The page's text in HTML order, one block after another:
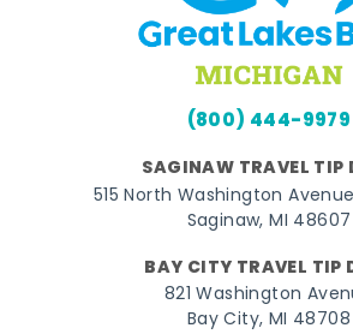
(800) 444-9979
SAGINAW TRAVEL TIP
515 North Washington
Saginaw, MI 48607
BAY CITY TRAVEL TIP
821 Washington
Bay City, MI 48708